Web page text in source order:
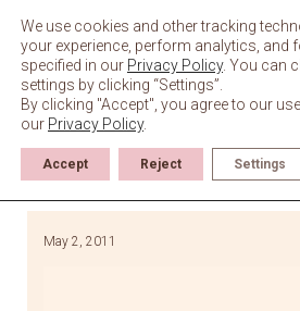
content
May 2, 2011
We use cookies and other tracking
your experience, perform analytics, and
specified in our Privacy Policy. You can
settings by clicking “Settings”.
By clicking "Accept", you agree to our
our Privacy Policy.
Accept Reject Settings